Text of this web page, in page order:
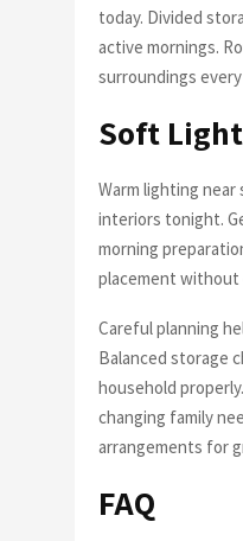
today. Divided
active mornings.
surroundings every
Soft
Warm lighting
interiors tonight.
morning
placement without
Careful planning
Balanced storage
household
changing family
arrangements for
FAQ